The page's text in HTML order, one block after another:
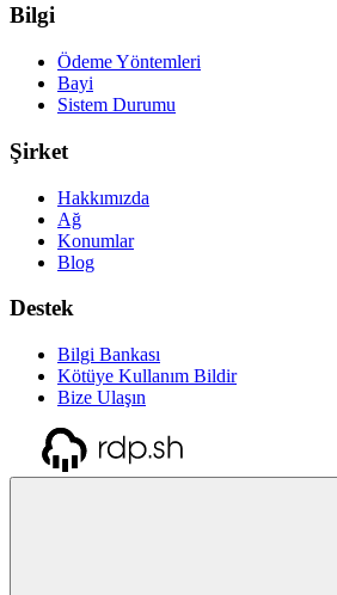
Bilgi
Ödeme Yöntemleri
Bayi
Sistem Durumu
Şirket
Hakkımızda
Ağ
Konumlar
Blog
Destek
Bilgi Bankası
Kötüye Kullanım Bildir
Bize Ulaşın